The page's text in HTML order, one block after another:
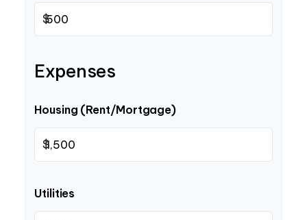
$
Expenses
Housing (Rent/Mortgage)
$
Utilities